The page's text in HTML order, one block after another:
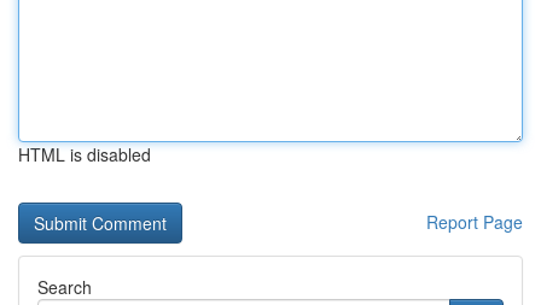
HTML is disabled
Report Page
Search